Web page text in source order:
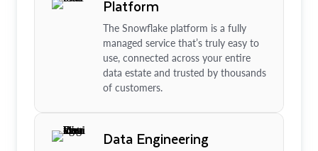
Platform
The Snowflake platform is a fully
managed service that’s truly easy to
use, connected across your entire
data estate and trusted by thousands
of customers.
Data Engineering